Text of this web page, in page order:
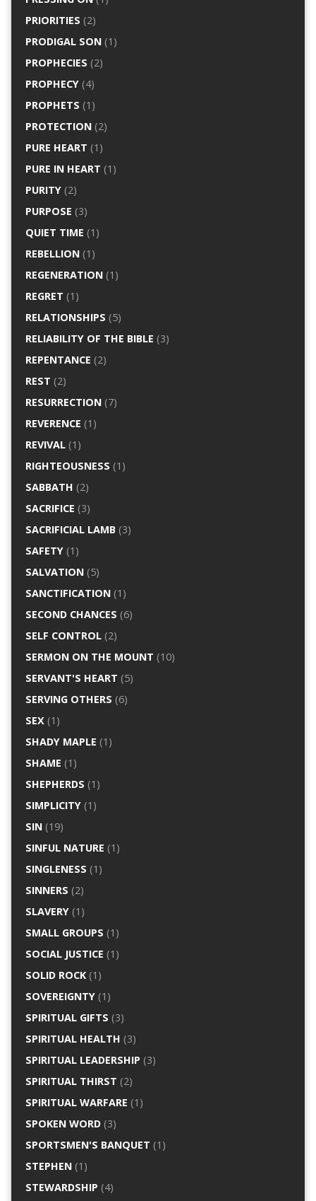
PRIORITIES (2)
PRODIGAL SON(1)
PROPHECIES (2)
PROPHECY(4)
PROPHETS (1)
PROTECTION(2)
PURE HEART (1)
PURE IN HEART (1)
PURITY(2)
PURPOSE (3)
QUIET TIME (1)
REBELLION(1)
REGENERATION(1)
REGRET (1)
RELATIONSHIPS (5)
RELIABILITY OF THE BIBLE (3)
REPENTANCE (2)
REST (2)
RESURRECTION(7)
REVERENCE (1)
REVIVAL(1)
RIGHTEOUSNESS (1)
SABBATH (2)
SACRIFICE (3)
SACRIFICIAL LAMB(3)
SAFETY(1)
SALVATION(5)
SANCTIFICATION(1)
SECOND CHANCES (6)
SELF CONTROL(2)
SERMON ON THE MOUNT (10)
SERVANT'S HEART (5)
SERVING OTHERS (6)
SEX(1)
SHADY MAPLE (1)
SHAME (1)
SHEPHERDS (1)
SIMPLICITY(1)
SIN(19)
SINFUL NATURE (1)
SINGLENESS (1)
SINNERS (2)
SLAVERY(1)
SMALL GROUPS (1)
SOCIAL JUSTICE (1)
SOLID ROCK(1)
SOVEREIGNTY(1)
SPIRITUAL GIFTS (3)
SPIRITUAL HEALTH (3)
SPIRITUAL LEADERSHIP (3)
SPIRITUAL THIRST (2)
SPIRITUAL WARFARE (1)
SPOKEN WORD(3)
SPORTSMEN'S BANQUET (1)
STEPHEN(1)
STEWARDSHIP (4)